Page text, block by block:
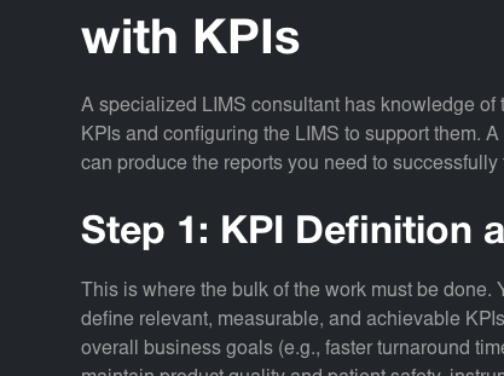
with KPIs
A specialized LIMS consultant has knowledge
KPIs and configuring the LIMS to support them.
can produce the reports you need to
Step 1: KPI Definition
This is where the bulk of the work must be done.
define relevant, measurable, and achievable
overall business goals (e.g., faster turnaround